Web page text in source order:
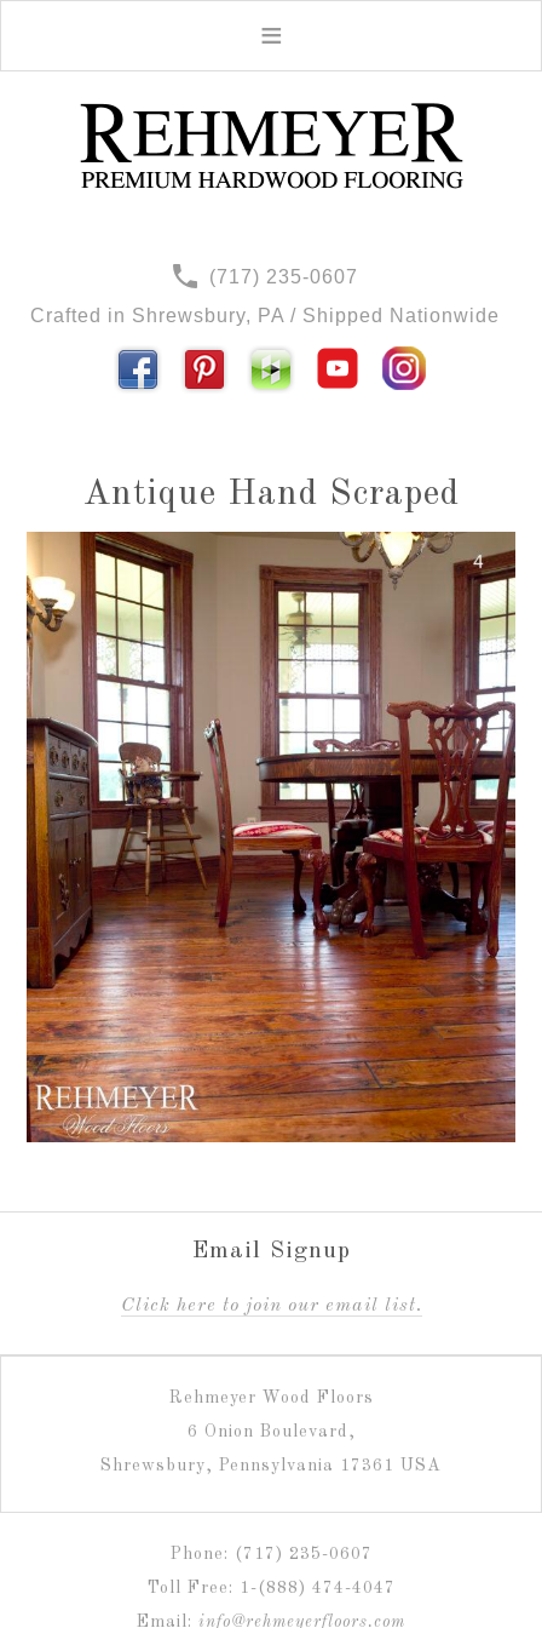
(717) 235-0607
Crafted in Shrewsbury, PA / Shipped Nationwide
Antique Hand Scraped
Email Signup
Click here to join our email list.
Rehmeyer Wood Floors
6 Onion Boulevard,
Shrewsbury, Pennsylvania 17361 USA
Phone: (717) 235-0607
Toll Free: 1-(888) 474-4047
Email: info@rehmeyerfloors.com